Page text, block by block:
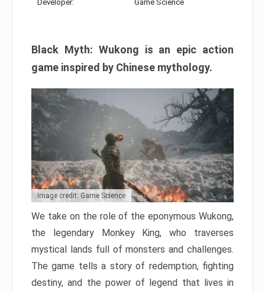
Developer: Game Science
Black Myth: Wukong is an epic action
game inspired by Chinese mythology.
Image credit: Game Science
We take on the role of the eponymous Wukong,
the legendary Monkey King, who traverses
mystical lands full of monsters and challenges.
The game tells a story of redemption, fighting
destiny, and the power of legend that lives in